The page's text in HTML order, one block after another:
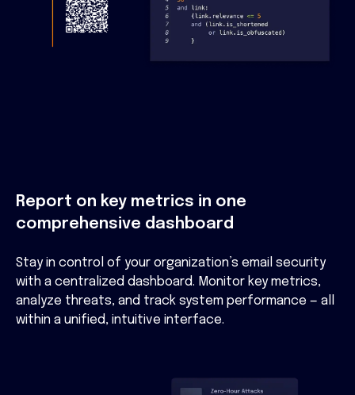
Report on key metrics in one
comprehensive dashboard
Stay in control of your organization’s email security
with a centralized dashboard. Monitor key metrics,
analyze threats, and track system performance — all
within a unified, intuitive interface.